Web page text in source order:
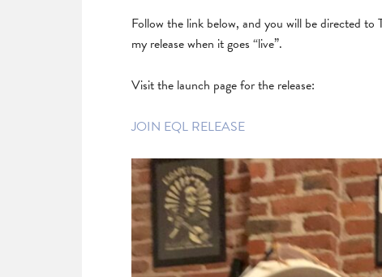
Follow the link below, and you will be directed
my release when it goes “live”.
Visit the launch page for the release:
JOIN EQL RELEASE